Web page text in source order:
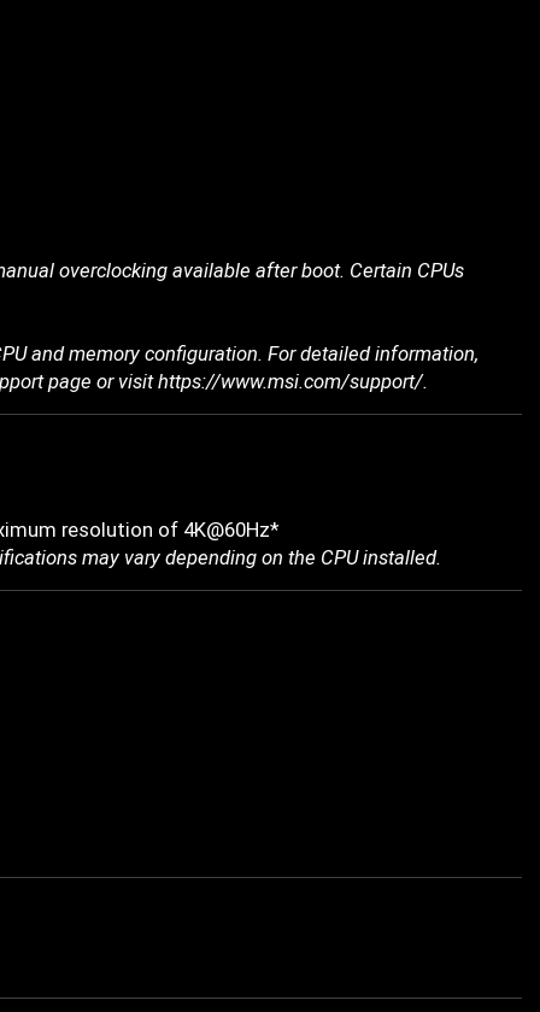
overclocking available after boot. Certain CPUs
and memory configuration. For detailed information,
page or visit https://www.msi.com/support/.
resolution of 4K@60Hz*
may vary depending on the CPU installed.